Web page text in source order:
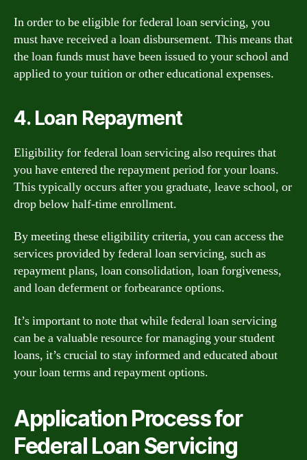
In order to be eligible for federal loan servicing, you
must have received a loan disbursement. This means that
the loan funds must have been issued to your school and
applied to your tuition or other educational expenses.
4. Loan Repayment
Eligibility for federal loan servicing also requires that
you have entered the repayment period for your loans.
This typically occurs after you graduate, leave school, or
drop below half-time enrollment.
By meeting these eligibility criteria, you can access the
services provided by federal loan servicing, such as
repayment plans, loan consolidation, loan forgiveness,
and loan deferment or forbearance options.
It’s important to note that while federal loan servicing
can be a valuable resource for managing your student
loans, it’s crucial to stay informed and educated about
your loan terms and repayment options.
Application Process for
Federal Loan Servicing